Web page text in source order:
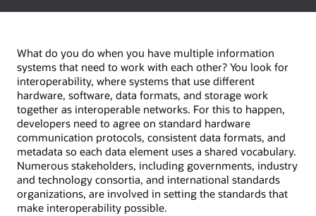
What do you do when you have multiple information
systems that need to work with each other? You look for
interoperability, where systems that use different
hardware, software, data formats, and storage work
together as interoperable networks. For this to happen,
developers need to agree on standard hardware
communication protocols, consistent data formats, and
metadata so each data element uses a shared vocabulary.
Numerous stakeholders, including governments, industry
and technology consortia, and international standards
organizations, are involved in setting the standards that
make interoperability possible.